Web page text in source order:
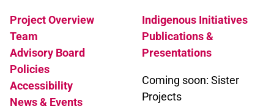
Project Overview
Team
Advisory Board
Policies
Accessibility
News & Events
Indigenous Initiatives
Publications &
Presentations
Coming soon: Sister
Projects